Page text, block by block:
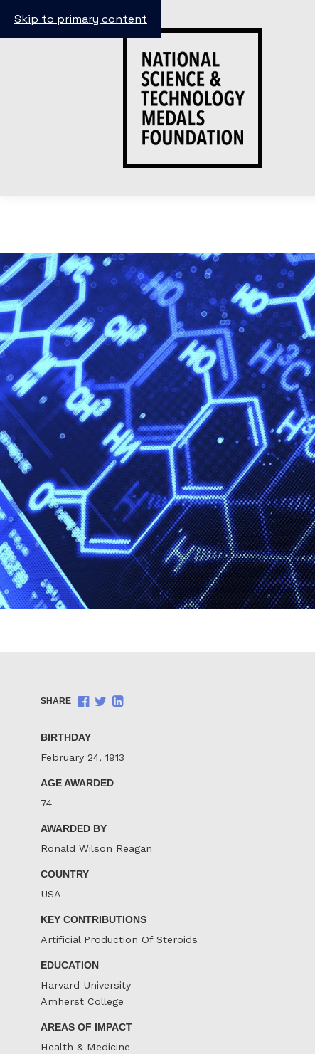
Skip to primary content
SHARE
Share
ShareShare
BIRTHDAY
February 24, 1913
AGE AWARDED
74
AWARDED BY
Ronald Wilson Reagan
COUNTRY
USA
KEY CONTRIBUTIONS
Artificial Production Of Steroids
EDUCATION
Harvard University
Amherst College
AREAS OF IMPACT
Health & Medicine